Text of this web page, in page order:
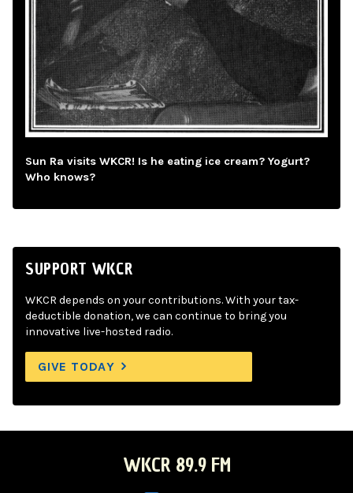
Sun Ra visits WKCR! Is he eating ice cream? Yogurt?
Who knows?
SUPPORT WKCR
WKCR depends on your contributions. With your tax-
deductible donation, we can continue to bring you
innovative live-hosted radio.
GIVE TODAY
WKCR 89.9 FM